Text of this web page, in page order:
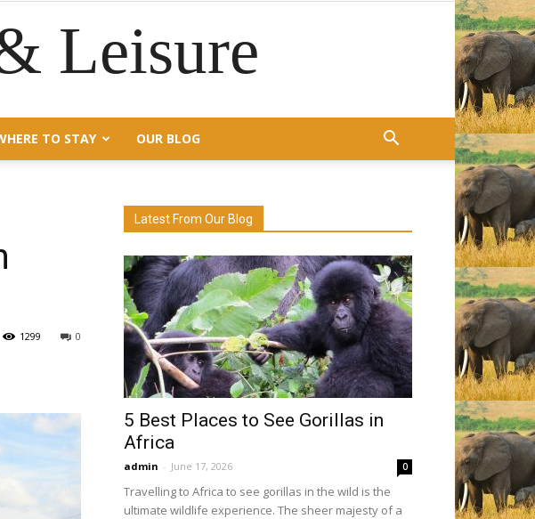
Leisure
TO STAY OUR BLOG
0
1299
Latest From Our Blog
5 Best Places to See Gorillas in
Africa
admin - June 17, 2026 0
Travelling to Africa to see gorillas in the wild is the
ultimate wildlife experience. The sheer majesty of a